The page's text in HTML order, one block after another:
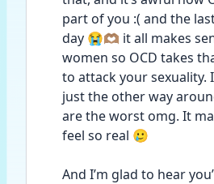
part of you :( and the
day 😭🫶🏽 it all makes
women so OCD takes
to attack your sexuality.
just the other way
are the worst omg. It
feel so real 🥲
And I’m glad to hear